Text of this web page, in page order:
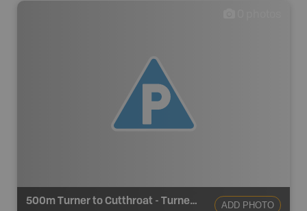
500m Turner to Cutthroat - Turner Lake Canoe Route ADD PHOTO